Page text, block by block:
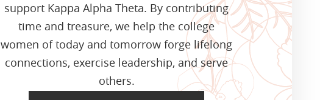
support Kappa Alpha Theta. By contributing
time and treasure, we help the college
women of today and tomorrow forge lifelong
connections, exercise leadership, and serve
others.